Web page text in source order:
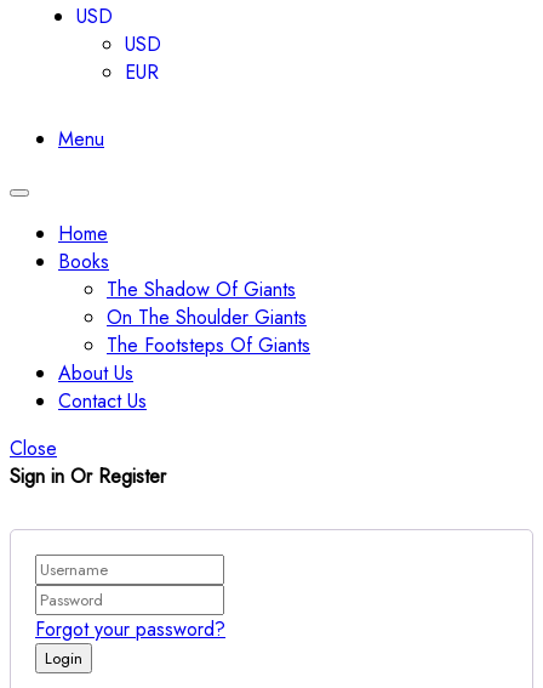
USD
USD
EUR
Menu
Toggle
navigation
Home
Books
The Shadow Of Giants
On The Shoulder Giants
The Footsteps Of Giants
About Us
Contact Us
Close
Sign in Or Register
Forgot your password?